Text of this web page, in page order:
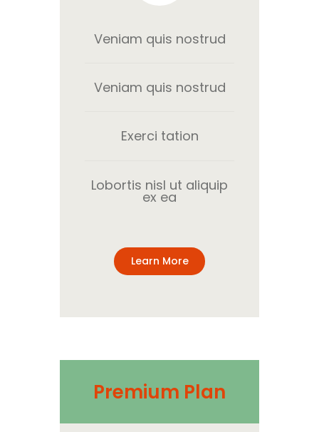
Veniam quis nostrud
Veniam quis nostrud
Exerci tation
Lobortis nisl ut aliquip
ex ea
Learn More
Premium Plan